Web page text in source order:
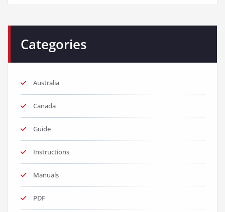
Categories
Australia
Canada
Guide
Instructions
Manuals
PDF